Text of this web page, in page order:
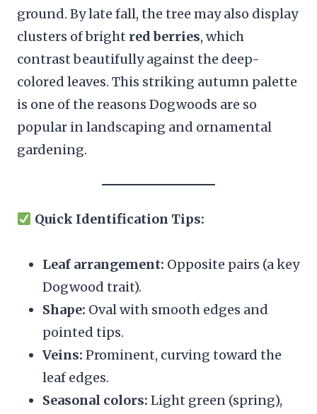
ground. By late fall, the tree may also display
clusters of bright red berries, which
contrast beautifully against the deep-
colored leaves. This striking autumn palette
is one of the reasons Dogwoods are so
popular in landscaping and ornamental
gardening.
Quick Identification Tips:
Leaf arrangement: Opposite pairs (a key
Dogwood trait).
Shape: Oval with smooth edges and
pointed tips.
Veins: Prominent, curving toward the
leaf edges.
Seasonal colors: Light green (spring),